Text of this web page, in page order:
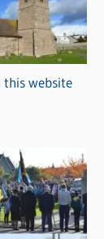
this website